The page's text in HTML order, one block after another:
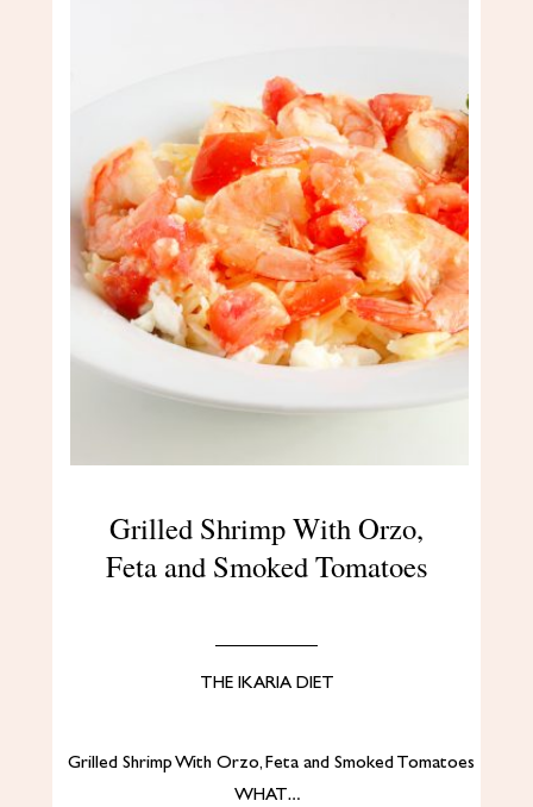
Grilled Shrimp With Orzo,
Feta and Smoked Tomatoes
THE IKARIA DIET
Grilled Shrimp With Orzo, Feta and Smoked Tomatoes
WHAT…